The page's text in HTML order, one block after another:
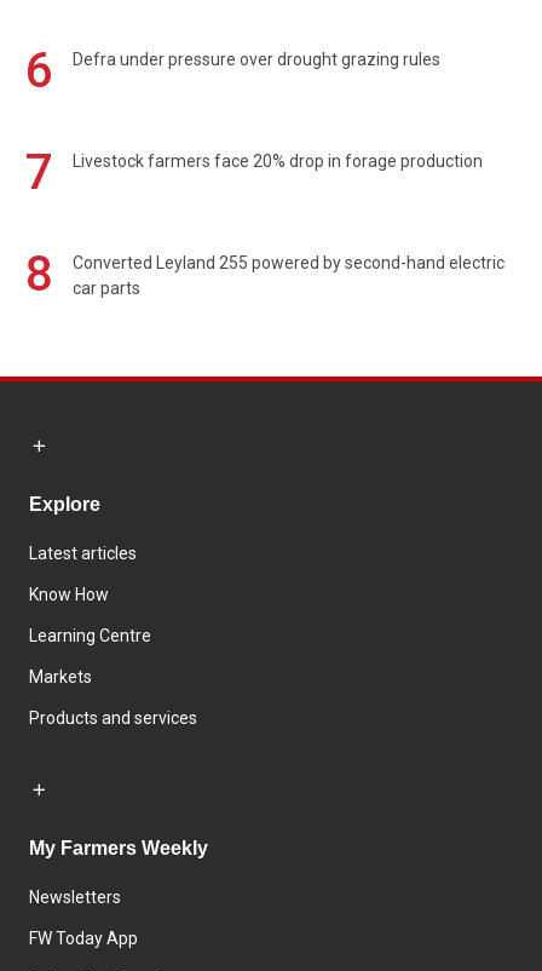
6 Defra under pressure over drought grazing rules
7 Livestock farmers face 20% drop in forage production
8
Converted Leyland 255 powered by second-hand electric
car parts
Explore
Latest articles
Know How
Learning Centre
Markets
Products and services
My Farmers Weekly
Newsletters
FW Today App